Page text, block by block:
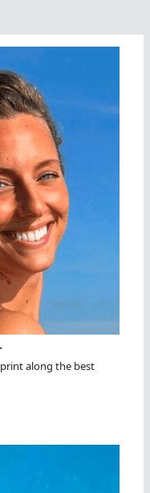
along the best